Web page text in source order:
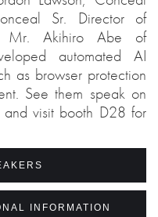
Sr. Director of
Mr. Akihiro Abe of
automated AI
as browser protection
See them speak on
visit booth D28 for
INFORMATION